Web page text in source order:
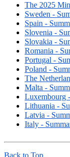
The 2025
Sweden -
Spain -
Slovenia -
Slovakia -
Romania -
Portugal -
Poland -
The
Malta -
Luxembourg
Lithuania -
Latvia -
Italy -
Back to Top